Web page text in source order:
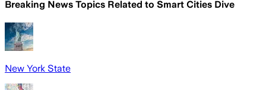
Breaking News Topics Related to Smart Cities Dive
New York State